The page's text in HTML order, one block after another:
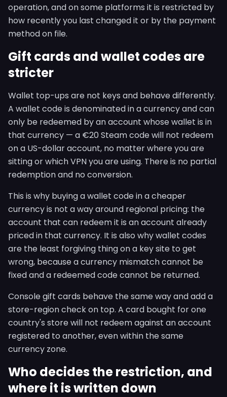
operation, and on some platforms it is restricted by
how recently you last changed it or by the payment
method on file.
Gift cards and wallet codes are
stricter
Wallet top-ups are not keys and behave differently.
A wallet code is denominated in a currency and can
only be redeemed by an account whose wallet is in
that currency — a €20 Steam code will not redeem
on a US-dollar account, no matter where you are
sitting or which VPN you are using. There is no partial
redemption and no conversion.
This is why buying a wallet code in a cheaper
currency is not a way around regional pricing: the
account that can redeem it is an account already
priced in that currency. It is also why wallet codes
are the least forgiving thing on a key site to get
wrong, because a currency mismatch cannot be
fixed and a redeemed code cannot be returned.
Console gift cards behave the same way and add a
store-region check on top. A card bought for one
country's store will not redeem against an account
registered to another, even within the same
currency zone.
Who decides the restriction, and
where it is written down